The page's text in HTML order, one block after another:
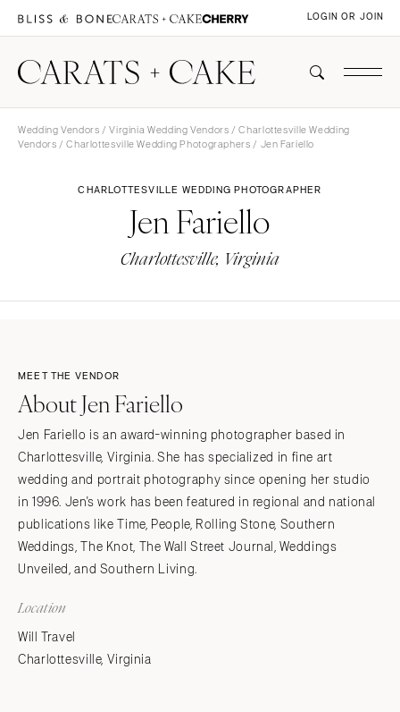
LOGIN OR JOIN
Wedding Vendors /Virginia Wedding Vendors /Charlottesville Wedding
Vendors /Charlottesville Wedding Photographers / Jen Fariello
CHARLOTTESVILLE WEDDING PHOTOGRAPHER
Jen Fariello
Charlottesville, Virginia
MEET THE VENDOR
About Jen Fariello
Jen Fariello is an award-winning photographer based in
Charlottesville, Virginia. She has specialized in fine art
wedding and portrait photography since opening her studio
in 1996. Jen's work has been featured in regional and national
publications like Time, People, Rolling Stone, Southern
Weddings, The Knot, The Wall Street Journal, Weddings
Unveiled, and Southern Living.
Location
Will Travel
Charlottesville, Virginia